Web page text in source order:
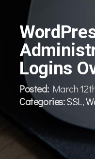
Logins
Posted:March
Categories:SSL,